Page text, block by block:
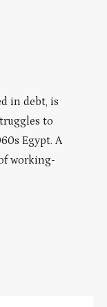
in debt, is
to
Egypt. A
working-